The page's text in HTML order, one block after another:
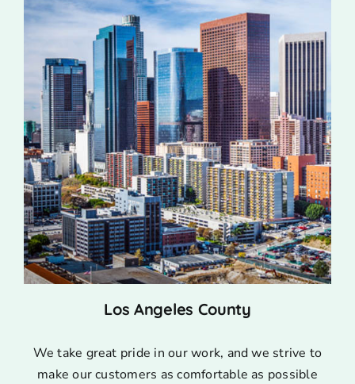
Los Angeles County
We take great pride in our work, and we strive to
make our customers as comfortable as possible